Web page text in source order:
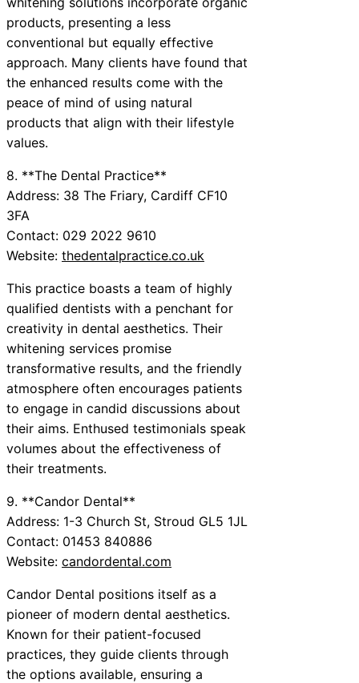
products, presenting a less
conventional but equally effective
approach. Many clients have found that
the enhanced results come with the
peace of mind of using natural
products that align with their lifestyle
values.
8. **The Dental Practice**
Address: 38 The Friary, Cardiff CF10
3FA
Contact: 029 2022 9610
Website: thedentalpractice.co.uk
This practice boasts a team of highly
qualified dentists with a penchant for
creativity in dental aesthetics. Their
whitening services promise
transformative results, and the friendly
atmosphere often encourages patients
to engage in candid discussions about
their aims. Enthused testimonials speak
volumes about the effectiveness of
their treatments.
9. **Candor Dental**
Address: 1-3 Church St, Stroud GL5 1JL
Contact: 01453 840886
Website: candordental.com
Candor Dental positions itself as a
pioneer of modern dental aesthetics.
Known for their patient-focused
practices, they guide clients through
the options available, ensuring a